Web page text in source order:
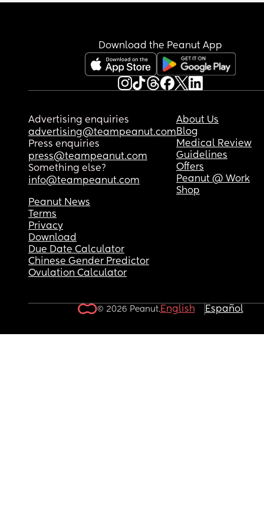
Download the Peanut App
Advertising enquiries
advertising@teampeanut.com
Press enquiries
press@teampeanut.com
Something else?
info@teampeanut.com
About Us
Blog
Medical Review
Guidelines
Offers
Peanut @ Work
Shop
Peanut News
Terms
Privacy
Download
Due Date Calculator
Chinese Gender Predictor
Ovulation Calculator
© 2026 Peanut.English Español